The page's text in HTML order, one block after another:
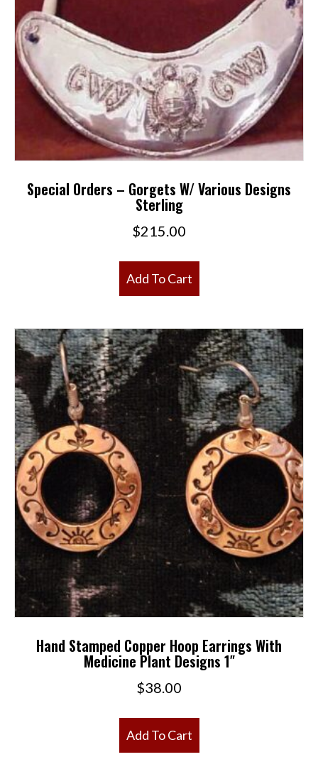
Special Orders – Gorgets W/ Various Designs
Sterling
$215.00
Add To Cart
Hand Stamped Copper Hoop Earrings With
Medicine Plant Designs 1″
$38.00
Add To Cart